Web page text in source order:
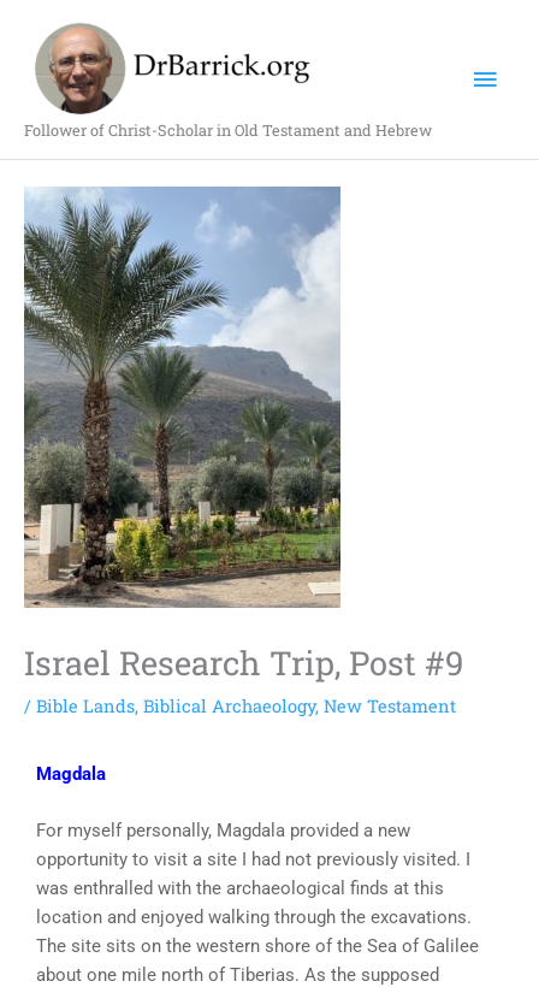
content
Follower of Christ-Scholar in Old Testament and Hebrew
Israel Research Trip, Post #9
/ Bible Lands, Biblical Archaeology, New Testament
Magdala
For myself personally, Magdala provided a new
opportunity to visit a site I had not previously visited. I
was enthralled with the archaeological finds at this
location and enjoyed walking through the excavations.
The site sits on the western shore of the Sea of Galilee
about one mile north of Tiberias. As the supposed